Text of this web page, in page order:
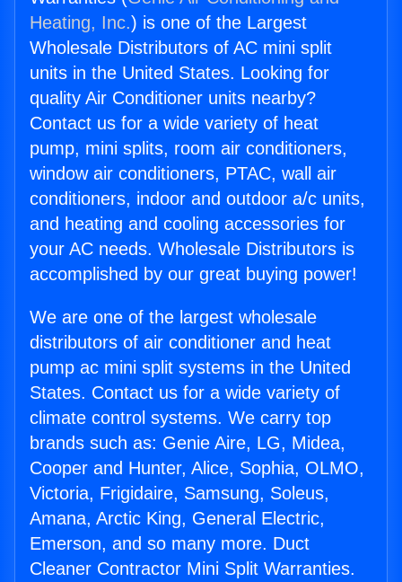
Heating, Inc.) is one of the Largest
Wholesale Distributors of AC mini split
units in the United States. Looking for
quality Air Conditioner units nearby?
Contact us for a wide variety of heat
pump, mini splits, room air conditioners,
window air conditioners, PTAC, wall air
conditioners, indoor and outdoor a/c units,
and heating and cooling accessories for
your AC needs. Wholesale Distributors is
accomplished by our great buying power!
We are one of the largest wholesale
distributors of air conditioner and heat
pump ac mini split systems in the United
States. Contact us for a wide variety of
climate control systems. We carry top
brands such as: Genie Aire, LG, Midea,
Cooper and Hunter, Alice, Sophia, OLMO,
Victoria, Frigidaire, Samsung, Soleus,
Amana, Arctic King, General Electric,
Emerson, and so many more. Duct
Cleaner Contractor Mini Split Warranties.